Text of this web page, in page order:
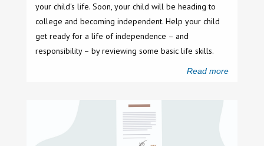
your child's life. Soon, your child will be heading to
college and becoming independent. Help your child
get ready for a life of independence – and
responsibility – by reviewing some basic life skills.
Read more